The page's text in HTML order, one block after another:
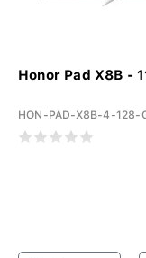
Honor Pad X8B -
HON-PAD-X8B-4-128-